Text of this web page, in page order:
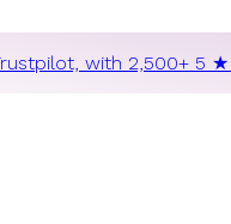
with 2,500+ 5